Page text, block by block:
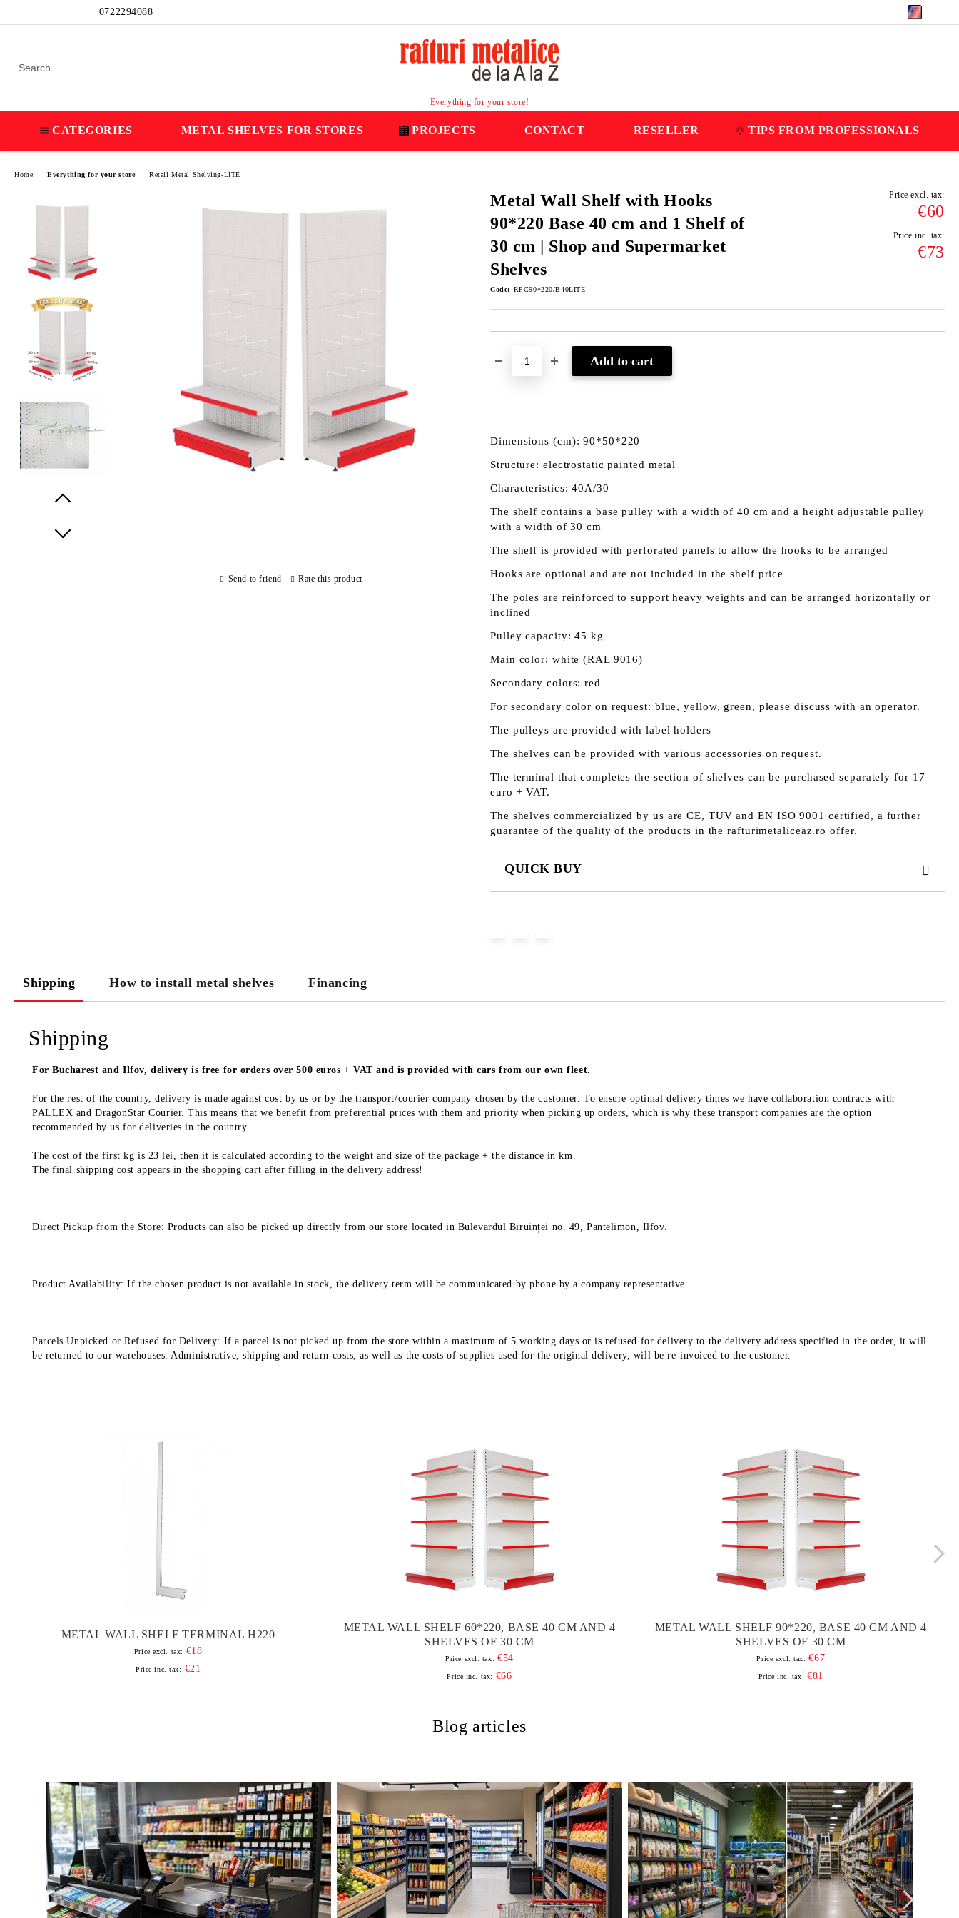
0722294088
Everything for your store!
CATEGORIES METAL SHELVES FOR STORES PROJECTS CONTACT RESELLER TIPS FROM PROFESSIONALS
Home Everything for your store Retail Metal Shelving-LITE
Metal Wall Shelf with Hooks
90*220 Base 40 cm and 1 Shelf of
30 cm | Shop and Supermarket
Shelves
Price excl. tax:
€60
Price inc. tax:
€73
Code: RPC90*220/B40LITE
Dimensions (cm): 90*50*220
Structure: electrostatic painted metal
Characteristics: 40A/30
The shelf contains a base pulley with a width of 40 cm and a height adjustable pulley
with a width of 30 cm
The shelf is provided with perforated panels to allow the hooks to be arranged
Hooks are optional and are not included in the shelf price
The poles are reinforced to support heavy weights and can be arranged horizontally or
inclined
Pulley capacity: 45 kg
Main color: white (RAL 9016)
Secondary colors: red
For secondary color on request: blue, yellow, green, please discuss with an operator.
The pulleys are provided with label holders
The shelves can be provided with various accessories on request.
The terminal that completes the section of shelves can be purchased separately for 17
euro + VAT.
The shelves commercialized by us are CE, TUV and EN ISO 9001 certified, a further
guarantee of the quality of the products in the rafturimetaliceaz.ro offer.
QUICK BUY
Send to friend Rate this product
Shipping How to install metal shelves Financing
Shipping
For Bucharest and Ilfov, delivery is free for orders over 500 euros + VAT and is provided with cars from our own fleet.
For the rest of the country, delivery is made against cost by us or by the transport/courier company chosen by the customer. To ensure optimal delivery times we have collaboration contracts with
PALLEX and DragonStar Courier. This means that we benefit from preferential prices with them and priority when picking up orders, which is why these transport companies are the option
recommended by us for deliveries in the country.
The cost of the first kg is 23 lei, then it is calculated according to the weight and size of the package + the distance in km.
The final shipping cost appears in the shopping cart after filling in the delivery address!
Direct Pickup from the Store: Products can also be picked up directly from our store located in Bulevardul Biruinței no. 49, Pantelimon, Ilfov.
Product Availability: If the chosen product is not available in stock, the delivery term will be communicated by phone by a company representative.
Parcels Unpicked or Refused for Delivery: If a parcel is not picked up from the store within a maximum of 5 working days or is refused for delivery to the delivery address specified in the order, it will
be returned to our warehouses. Administrative, shipping and return costs, as well as the costs of supplies used for the original delivery, will be re-invoiced to the customer.
METAL WALL SHELF TERMINAL H220
Price excl. tax: €18
Price inc. tax: €21
METAL WALL SHELF 60*220, BASE 40 CM AND 4
SHELVES OF 30 CM
Price excl. tax: €54
Price inc. tax: €66
METAL WALL SHELF 90*220, BASE 40 CM AND 4
SHELVES OF 30 CM
Price excl. tax: €67
Price inc. tax: €81
Blog articles